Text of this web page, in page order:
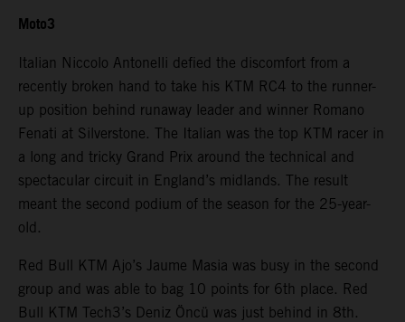
Moto3
Italian Niccolo Antonelli defied the discomfort from a
recently broken hand to take his KTM RC4 to the runner-
up position behind runaway leader and winner Romano
Fenati at Silverstone. The Italian was the top KTM racer in
a long and tricky Grand Prix around the technical and
spectacular circuit in England’s midlands. The result
meant the second podium of the season for the 25-year-
old.
Red Bull KTM Ajo’s Jaume Masia was busy in the second
group and was able to bag 10 points for 6th place. Red
Bull KTM Tech3’s Deniz Öncü was just behind in 8th.